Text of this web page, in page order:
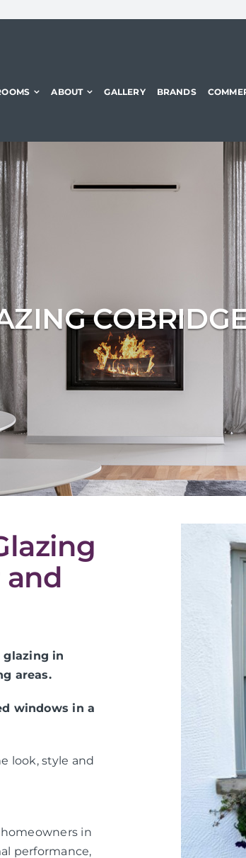
ABOUT GALLERY BRANDS
glazing in
areas.
windows in a
look, style and
in
performance,